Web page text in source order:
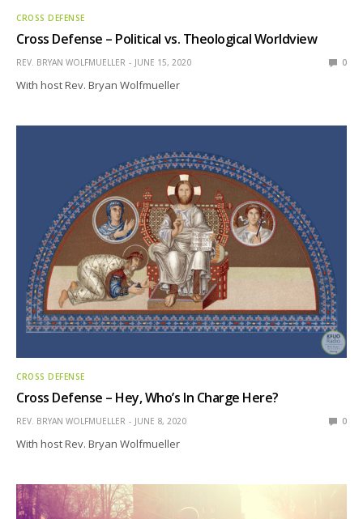
CROSS DEFENSE
Cross Defense – Political vs. Theological Worldview
REV. BRYAN WOLFMUELLER JUNE 15, 2020 0
With host Rev. Bryan Wolfmueller
CROSS DEFENSE
Cross Defense – Hey, Who’s In Charge Here?
REV. BRYAN WOLFMUELLER JUNE 8, 2020 0
With host Rev. Bryan Wolfmueller